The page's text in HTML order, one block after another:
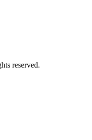
reserved.